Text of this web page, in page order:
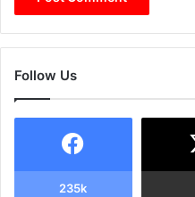
Follow Us
235k